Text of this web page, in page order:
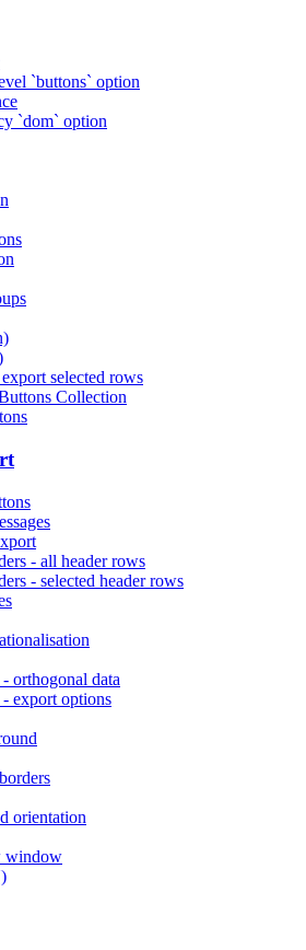
`buttons` option
`dom` option
selected rows
Collection
- all header rows
- selected header rows
orthogonal data
export options
orientation
window